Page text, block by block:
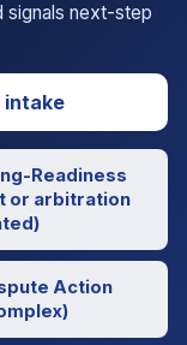
signals next-step
intake
Readiness
or arbitration
Action